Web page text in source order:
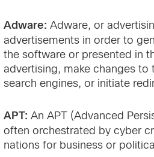
Adware: Adware, or
advertisements in order to
the software or presented in
advertising, make changes
search engines, or initiate
APT: An APT (Advanced
often orchestrated by cyber
nations for business or